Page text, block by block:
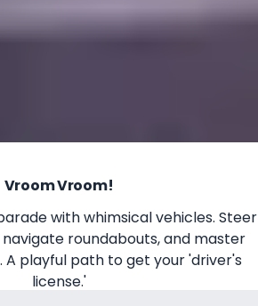
Vroom Vroom!
with whimsical vehicles. Steer
roundabouts, and master
playful path to get your 'driver's
license.'